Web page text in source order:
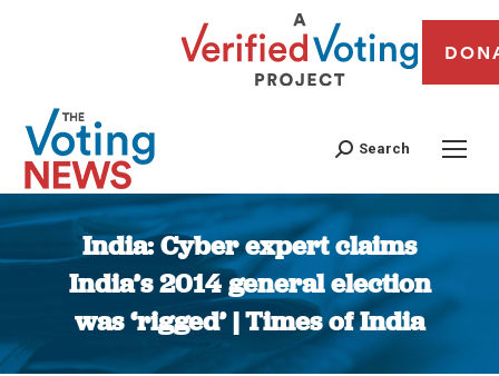
Search
India: Cyber expert claims
India’s 2014 general election
was ‘rigged’ | Times of India
You are here: